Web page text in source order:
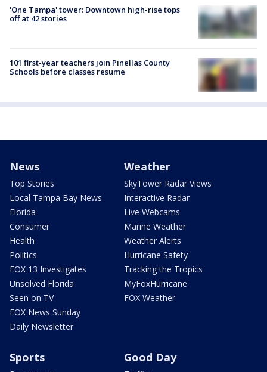
'One Tampa' tower: Downtown high-rise tops
off at 42 stories
101 first-year teachers join Pinellas County
Schools before classes resume
News
Top Stories
Local Tampa Bay News
Florida
Consumer
Health
Politics
FOX 13 Investigates
Unsolved Florida
Seen on TV
FOX News Sunday
Daily Newsletter
Weather
SkyTower Radar Views
Interactive Radar
Live Webcams
Marine Weather
Weather Alerts
Hurricane Safety
Tracking the Tropics
MyFoxHurricane
FOX Weather
Sports Good Day